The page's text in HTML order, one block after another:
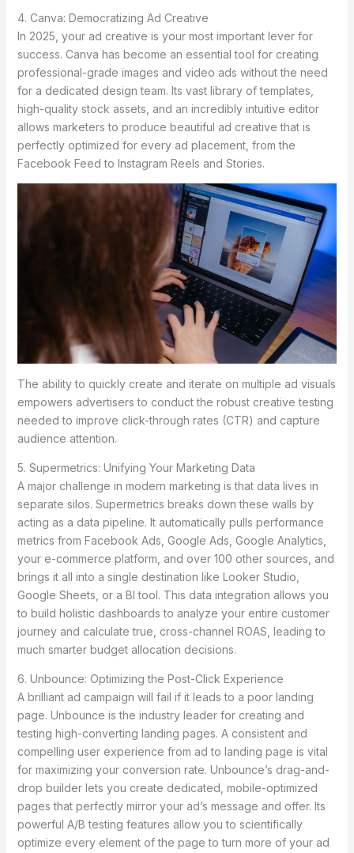
4. Canva: Democratizing Ad Creative
In 2025, your ad creative is your most important lever for
success. Canva has become an essential tool for creating
professional-grade images and video ads without the need
for a dedicated design team. Its vast library of templates,
high-quality stock assets, and an incredibly intuitive editor
allows marketers to produce beautiful ad creative that is
perfectly optimized for every ad placement, from the
Facebook Feed to Instagram Reels and Stories.
The ability to quickly create and iterate on multiple ad visuals
empowers advertisers to conduct the robust creative testing
needed to improve click-through rates (CTR) and capture
audience attention.
5. Supermetrics: Unifying Your Marketing Data
A major challenge in modern marketing is that data lives in
separate silos. Supermetrics breaks down these walls by
acting as a data pipeline. It automatically pulls performance
metrics from Facebook Ads, Google Ads, Google Analytics,
your e-commerce platform, and over 100 other sources, and
brings it all into a single destination like Looker Studio,
Google Sheets, or a BI tool. This data integration allows you
to build holistic dashboards to analyze your entire customer
journey and calculate true, cross-channel ROAS, leading to
much smarter budget allocation decisions.
6. Unbounce: Optimizing the Post-Click Experience
A brilliant ad campaign will fail if it leads to a poor landing
page. Unbounce is the industry leader for creating and
testing high-converting landing pages. A consistent and
compelling user experience from ad to landing page is vital
for maximizing your conversion rate. Unbounce’s drag-and-
drop builder lets you create dedicated, mobile-optimized
pages that perfectly mirror your ad’s message and offer. Its
powerful A/B testing features allow you to scientifically
optimize every element of the page to turn more of your ad